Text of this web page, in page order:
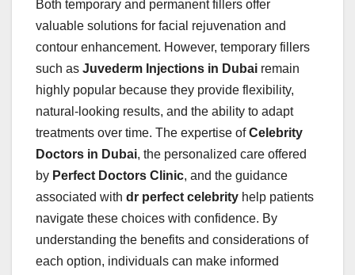
Both temporary and permanent fillers offer
valuable solutions for facial rejuvenation and
contour enhancement. However, temporary fillers
such as Juvederm Injections in Dubai remain
highly popular because they provide flexibility,
natural-looking results, and the ability to adapt
treatments over time. The expertise ofCelebrity
Doctors in Dubai, the personalized care offered
by Perfect Doctors Clinic, and the guidance
associated with dr perfect celebrity help patients
navigate these choices with confidence. By
understanding the benefits and considerations of
each option, individuals can make informed